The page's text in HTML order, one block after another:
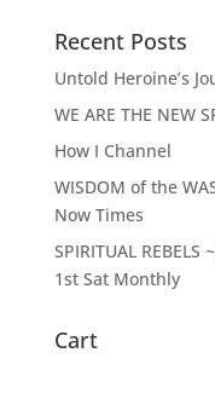
Recent Posts
Untold Heroine’s
WE ARE THE NEW
How I Channel
WISDOM of the
Now Times
SPIRITUAL
1st Sat Monthly
Cart